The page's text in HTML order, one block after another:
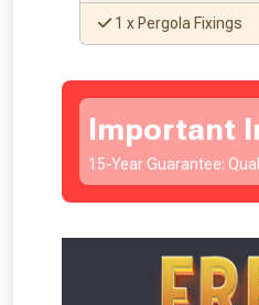
1 x Pergola Fixings
Important
15-Year Guarantee: